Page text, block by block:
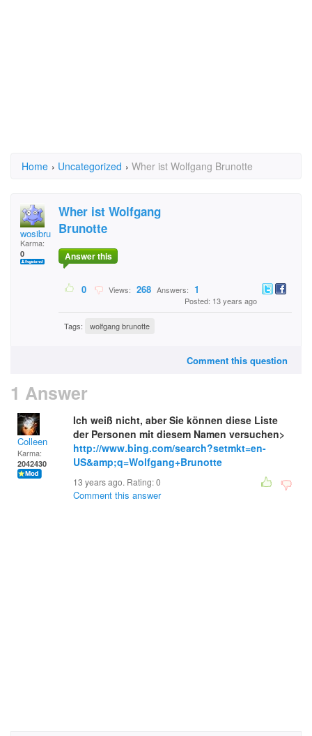
Home › Uncategorized › Wher ist Wolfgang Brunotte
wosibru
Karma:
0
Wher ist Wolfgang
Brunotte
Answer this
0 Views: 268 Answers: 1
Posted: 13 years ago
Tags: wolfgang brunotte
Comment this question
1 Answer
Colleen
Karma:
2042430
Ich weiß nicht, aber Sie können diese Liste
der Personen mit diesem Namen versuchen>
http://www.bing.com/search?setmkt=en-
US&amp;q=Wolfgang+Brunotte
13 years ago. Rating:0
Comment this answer